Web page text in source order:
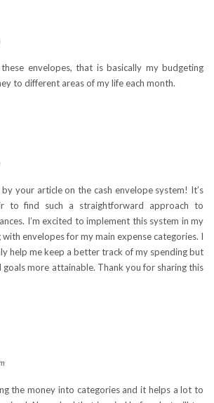
envelopes, that is basically my budgeting
to different areas of my life each month.
by your article on the cash envelope system! It’s
to find such a straightforward approach to
I’m excited to implement this system in my
envelopes for my main expense categories. I
help me keep a better track of my spending but
goals more attainable. Thank you for sharing this
the money into categories and it helps a lot to